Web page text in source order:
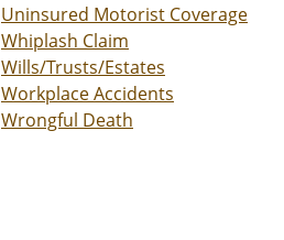
Uninsured Motorist Coverage
Whiplash Claim
Wills/Trusts/Estates
Workplace Accidents
Wrongful Death